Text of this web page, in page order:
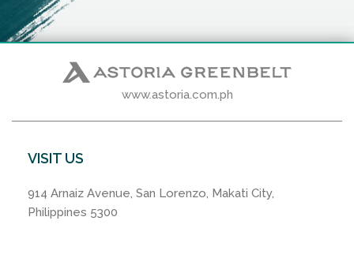
www.astoria.com.ph
VISIT US
914 Arnaiz Avenue, San Lorenzo, Makati City,
Philippines 5300